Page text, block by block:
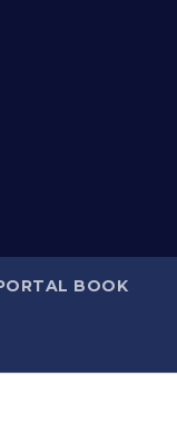
BOOK